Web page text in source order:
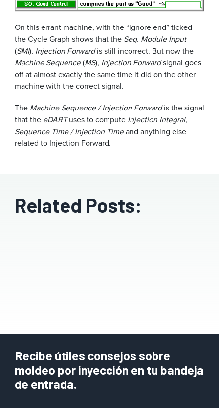
On this errant machine, with the “ignore end” ticked
the Cycle Graph shows that the Seq. Module Input
(SMI), Injection Forwardis still incorrect. But now the
Machine Sequence(MS), Injection Forwardsignal goes
off at almost exactly the same time it did on the other
machine with the correct signal.
The Machine Sequence / Injection Forwardis the signal
that the eDARTuses to compute Injection Integral,
Sequence Time / Injection Timeand anything else
related to Injection Forward.
Related Posts:
Recibe útiles consejos sobre
moldeo por inyección en tu bandeja
de entrada.